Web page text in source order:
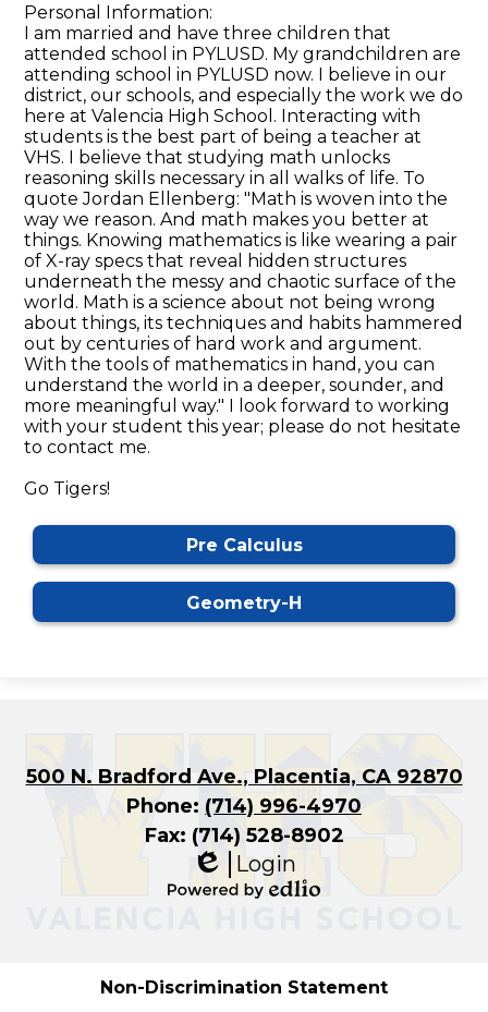
Personal Information:
I am married and have three children that
attended school in PYLUSD. My grandchildren are
attending school in PYLUSD now. I believe in our
district, our schools, and especially the work we do
here at Valencia High School. Interacting with
students is the best part of being a teacher at
VHS. I believe that studying math unlocks
reasoning skills necessary in all walks of life. To
quote Jordan Ellenberg: "Math is woven into the
way we reason. And math makes you better at
things. Knowing mathematics is like wearing a pair
of X-ray specs that reveal hidden structures
underneath the messy and chaotic surface of the
world. Math is a science about not being wrong
about things, its techniques and habits hammered
out by centuries of hard work and argument.
With the tools of mathematics in hand, you can
understand the world in a deeper, sounder, and
more meaningful way." I look forward to working
with your student this year; please do not hesitate
to contact me.
Go Tigers!
Pre Calculus
Geometry-H
500 N. Bradford Ave., Placentia, CA 92870
Phone: (714) 996-4970
Fax: (714) 528-8902
Edlio
Login
Non-Discrimination Statement